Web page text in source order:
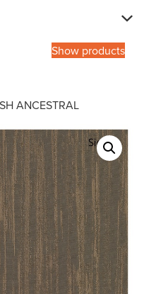
Show products
ANCESTRAL